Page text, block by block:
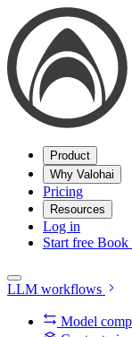
Product
Why Valohai
Pricing
Resources
Log in
Start free Book
LLM workflows
Model